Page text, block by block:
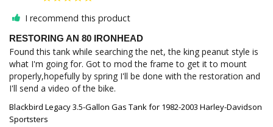
I recommend this product
RESTORING AN 80 IRONHEAD
Found this tank while searching the net, the king peanut style is
what I'm going for. Got to mod the frame to get it to mount
properly,hopefully by spring I'll be done with the restoration and
I'll send a video of the bike.
Blackbird Legacy 3.5-Gallon Gas Tank for 1982-2003 Harley-Davidson
Sportsters